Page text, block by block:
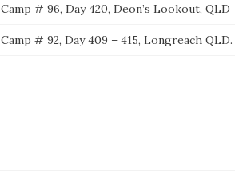
Camp # 96, Day 420, Deon’s Lookout, QLD
Camp # 92, Day 409 – 415, Longreach QLD.